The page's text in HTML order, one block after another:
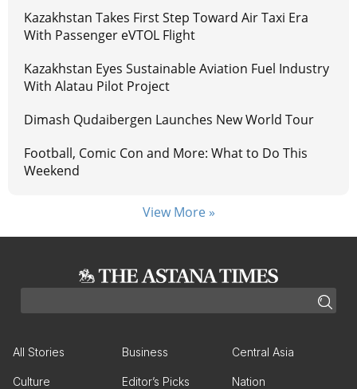
Kazakhstan Takes First Step Toward Air Taxi Era
With Passenger eVTOL Flight
Kazakhstan Eyes Sustainable Aviation Fuel Industry
With Alatau Pilot Project
Dimash Qudaibergen Launches New World Tour
Football, Comic Con and More: What to Do This
Weekend
View More »
All Stories Business Central Asia
Culture Editor’s Picks Nation